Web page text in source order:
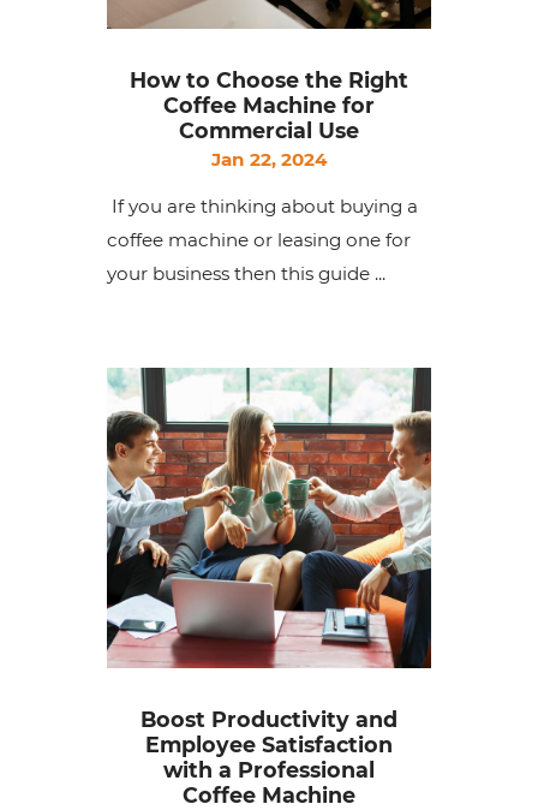
How to Choose the Right
Coffee Machine for
Commercial Use
Jan 22, 2024
If you are thinking about buying a
coffee machine or leasing one for
your business then this guide ...
Boost Productivity and
Employee Satisfaction
with a Professional
Coffee Machine